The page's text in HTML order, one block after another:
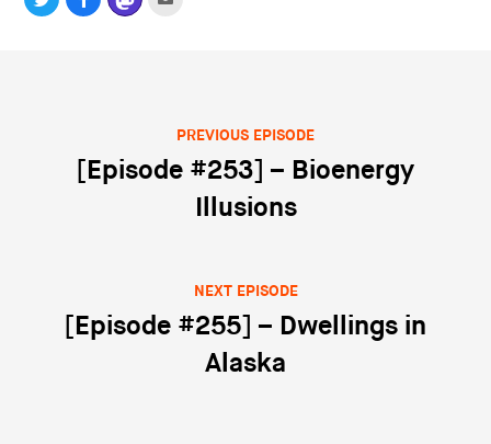
Post navigation
PREVIOUS EPISODE
[Episode #253] – Bioenergy
Illusions
NEXT EPISODE
[Episode #255] – Dwellings in
Alaska